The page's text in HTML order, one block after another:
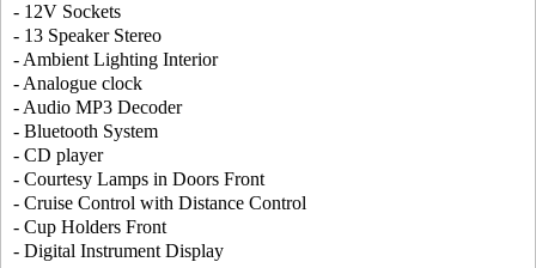
- 12V Sockets
- 13 Speaker Stereo
- Ambient Lighting Interior
- Analogue clock
- Audio MP3 Decoder
- Bluetooth System
- CD player
- Courtesy Lamps in Doors Front
- Cruise Control with Distance Control
- Cup Holders Front
- Digital Instrument Display